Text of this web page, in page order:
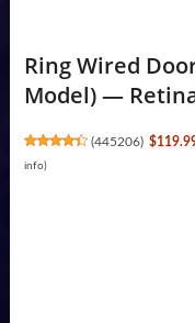
Ring Wired
Model) —
(445206)
info)